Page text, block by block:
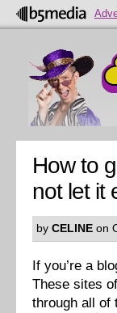
How to
not let it
by CELINE on
If you’re a
These sites
through all of